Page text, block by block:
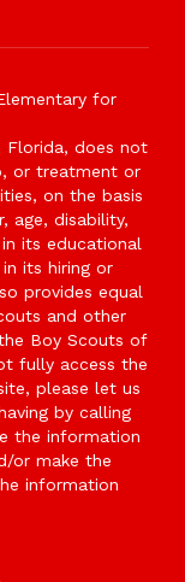
for
Florida, does not
or treatment or
on the basis
age, disability,
its educational
its hiring or
provides equal
and other
Boy Scouts of
fully access the
please let us
by calling
the information
or make the
information